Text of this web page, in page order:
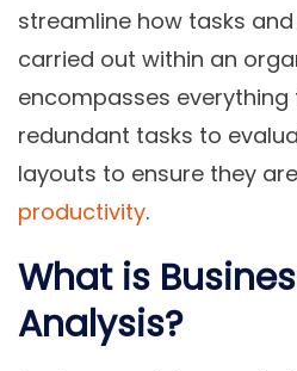
streamline how tasks
carried out within an
encompasses
redundant tasks to
layouts to ensure they
productivity.
What is
Analysis?